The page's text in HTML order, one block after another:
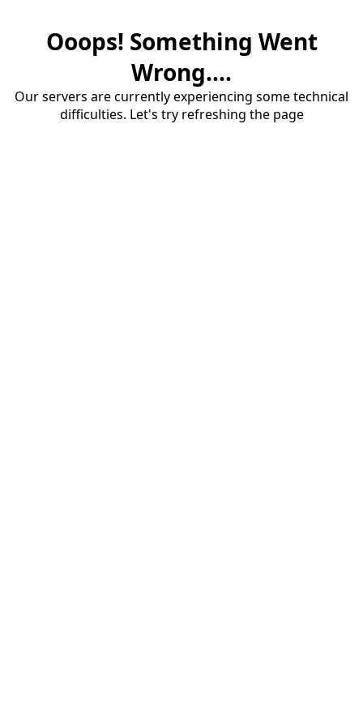
Ooops! Something Went
Wrong....
Our servers are currently experiencing some technical
difficulties. Let's try refreshing the page